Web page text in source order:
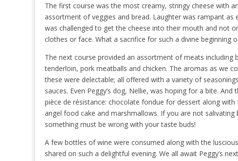
The first course was the most creamy, stringy cheese with an
assortment of veggies and bread. Laughter was rampant as
was challenged to get the cheese into their mouth and not
clothes or face. What a sacrifice for such a divine beginning
The next course provided an assortment of meats including
tenderloin, pork meatballs and chicken. The aromas as we
these were delectable; all offered with a variety of
sauces. Even Peggy’s dog, Nellie, was hoping for a bite. And
pièce de résistance: chocolate fondue for dessert along with
angel food cake and marshmallows. If you are not salivating
something must be wrong with your taste buds!
A few bottles of wine were consumed along with the
shared on such a delightful evening. We all await Peggy’s